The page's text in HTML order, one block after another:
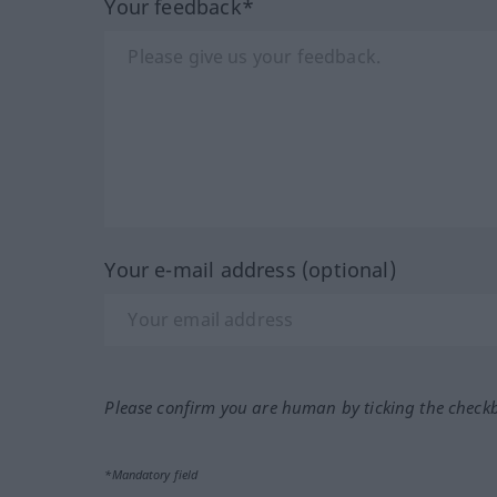
Your feedback*
Your e-mail address (optional)
Please confirm you are human by ticking the
*Mandatory field